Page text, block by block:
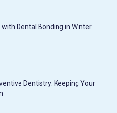
Dental Bonding in Winter
Dentistry: Keeping Your